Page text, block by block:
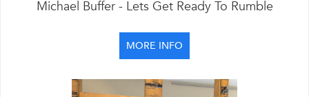
Michael Buffer - Lets Get Ready To Rumble
MORE INFO